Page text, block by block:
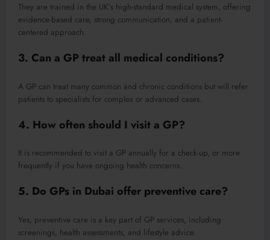
They are trained in the UK’s high-standard medical system, offering
evidence-based care, strong communication, and a patient-
centered approach.
3. Can a GP treat all medical conditions?
A GP can treat many common and chronic conditions but will refer
patients to specialists for complex or advanced cases.
4. How often should I visit a GP?
It is recommended to visit a GP annually for a check-up, or more
frequently if you have ongoing health concerns.
5. Do GPs in Dubai offer preventive care?
Yes, preventive care is a key part of GP services, including
screenings, health assessments, and lifestyle advice.